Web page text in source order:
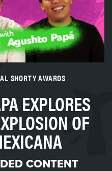
SHORTY AWARDS
EXPLORES
OF
CONTENT